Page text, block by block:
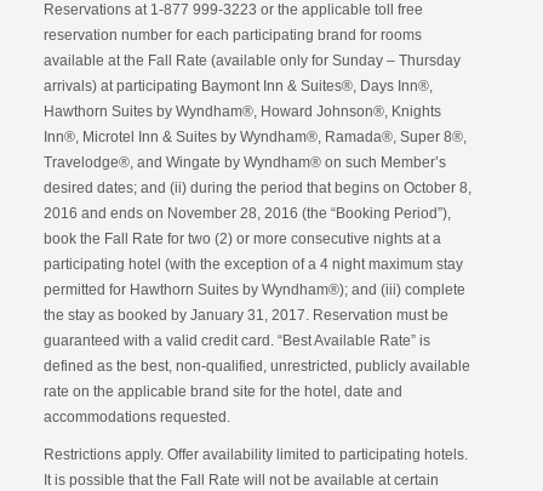
Reservations at 1-877 999-3223 or the applicable toll free
reservation number for each participating brand for rooms
available at the Fall Rate (available only for Sunday – Thursday
arrivals) at participating Baymont Inn & Suites®, Days Inn®,
Hawthorn Suites by Wyndham®, Howard Johnson®, Knights
Inn®, Microtel Inn & Suites by Wyndham®, Ramada®, Super 8®,
Travelodge®, and Wingate by Wyndham® on such Member’s
desired dates; and (ii) during the period that begins on October 8,
2016 and ends on November 28, 2016 (the “Booking Period”),
book the Fall Rate for two (2) or more consecutive nights at a
participating hotel (with the exception of a 4 night maximum stay
permitted for Hawthorn Suites by Wyndham®); and (iii) complete
the stay as booked by January 31, 2017. Reservation must be
guaranteed with a valid credit card. “Best Available Rate” is
defined as the best, non-qualified, unrestricted, publicly available
rate on the applicable brand site for the hotel, date and
accommodations requested.
Restrictions apply. Offer availability limited to participating hotels.
It is possible that the Fall Rate will not be available at certain